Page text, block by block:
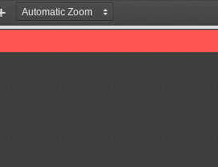
Zoom
In